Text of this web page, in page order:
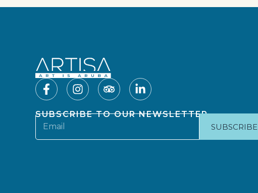
SUBSCRIBE TO OUR NEWSLETTER
SUBSCRIBE